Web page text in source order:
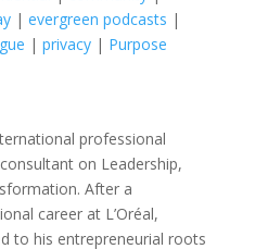
| evergreen podcasts |
| privacy| Purpose
professional
on Leadership,
After a
career at L’Oréal,
to his entrepreneurial roots